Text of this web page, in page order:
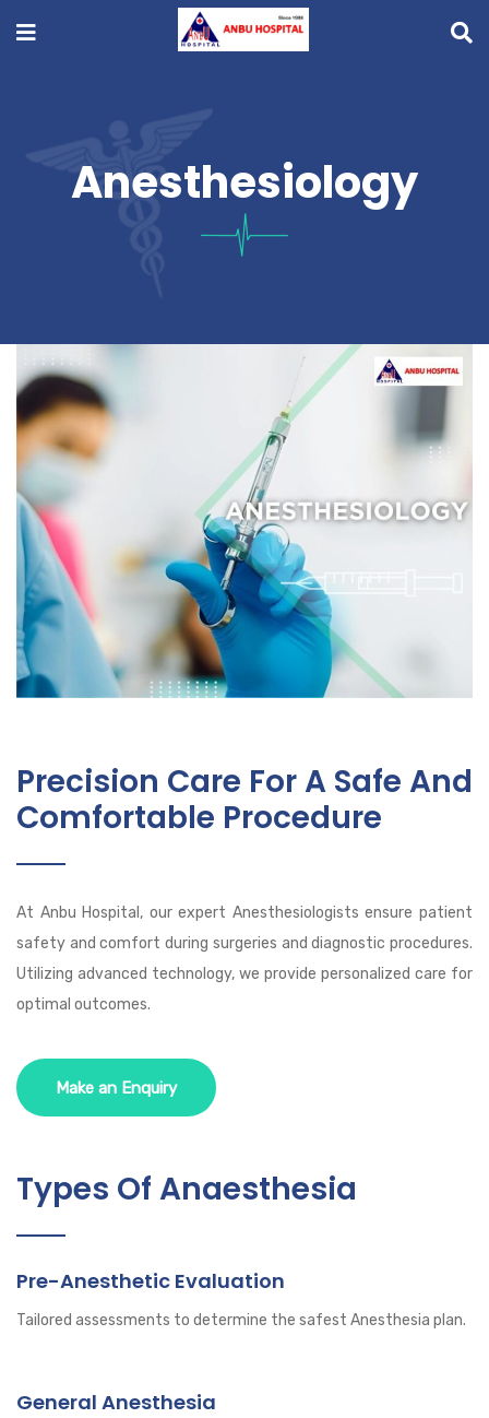
Anesthesiology
Precision Care For A Safe And
Comfortable Procedure
At Anbu Hospital, our expert Anesthesiologists ensure patient
safety and comfort during surgeries and diagnostic procedures.
Utilizing advanced technology, we provide personalized care for
optimal outcomes.
Make an Enquiry
Types Of Anaesthesia
Pre-Anesthetic Evaluation
Tailored assessments to determine the safest Anesthesia plan.
General Anesthesia